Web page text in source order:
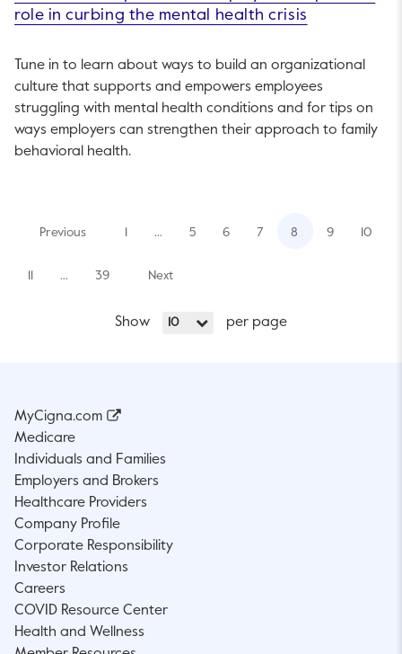
role in curbing the mental health crisis
Tune in to learn about ways to build an organizational
culture that supports and empowers employees
struggling with mental health conditions and for tips on
ways employers can strengthen their approach to family
behavioral health.
Show 10 per page
Previous 1 … 5 6 7 8 9 10
11 … 39 Next
MyCigna.com
Medicare
Individuals and Families
Employers and Brokers
Healthcare Providers
Company Profile
Corporate Responsibility
Investor Relations
Careers
COVID Resource Center
Health and Wellness